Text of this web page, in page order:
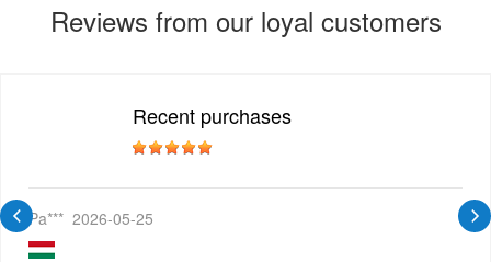
Reviews from our loyal customers
Recent purchases
Pa*** 2026-05-25